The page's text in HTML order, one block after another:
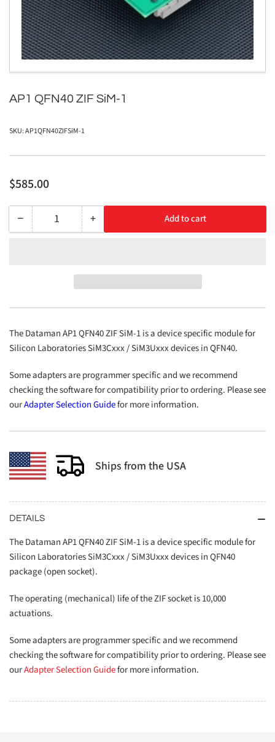
in
modal
AP1 QFN40 ZIF SiM-1
SKU:AP1QFN40ZIFSiM-1
Regular
$585.00
− Decrease
1
Quantity +Increase
AP1
QFN40
1
Add to cart
The Dataman AP1 QFN40 ZIF SiM-1 is a device specific module for
Silicon Laboratories SiM3Cxxx / SiM3Uxxx devices in QFN40.
Some adapters are programmer specific and we recommend
checking the software for compatibility prior to ordering. Please see
ourAdapter Selection Guidefor more information.
Ships from the USA
DETAILS
The Dataman AP1 QFN40 ZIF SiM-1 is a device specific module for
Silicon Laboratories SiM3Cxxx / SiM3Uxxx devices in QFN40
package (open socket).
The operating (mechanical) life of the ZIF socket is 10,000
actuations.
Some adapters are programmer specific and we recommend
checking the software for compatibility prior to ordering. Please see
ourAdapter Selection Guidefor more information.